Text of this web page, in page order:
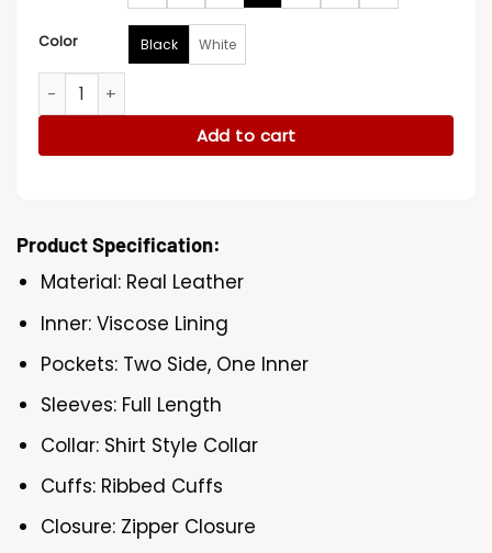
Color Black White
Supreme Vanson X Ghost Rider Leather Jacket quantity
Add to cart
Product Specification:
Material: Real Leather
Inner: Viscose Lining
Pockets: Two Side, One Inner
Sleeves: Full Length
Collar: Shirt Style Collar
Cuffs: Ribbed Cuffs
Closure: Zipper Closure